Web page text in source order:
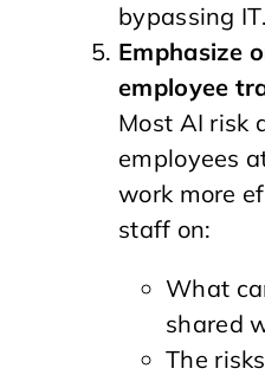
bypassing IT.
Emphasize
employee
Most AI risk
employees
work more
staff on:
What
shared
The